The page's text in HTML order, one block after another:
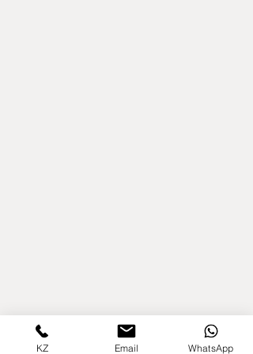
KZ Email WhatsApp